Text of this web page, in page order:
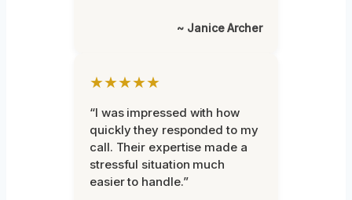
~ Janice Archer
★★★★★
“I was impressed with how
quickly they responded to my
call. Their expertise made a
stressful situation much
easier to handle.”